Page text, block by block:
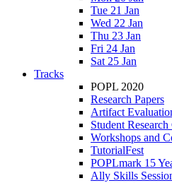
Tue 21 Jan
Wed 22 Jan
Thu 23 Jan
Fri 24 Jan
Sat 25 Jan
Tracks
POPL 2020
Research Papers
Artifact
Student
Workshops and
TutorialFest
POPLmark 15
Ally Skills